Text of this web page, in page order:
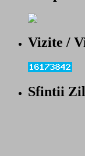
Vizite /
Sfintii